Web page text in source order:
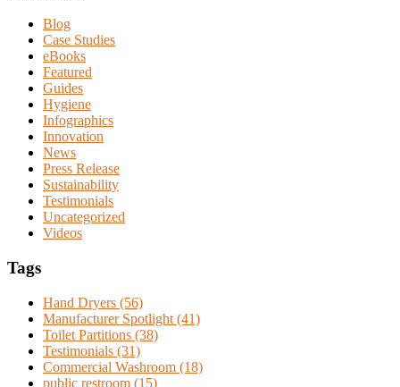
Blog
Case Studies
eBooks
Featured
Guides
Hygiene
Infographics
Innovation
News
Press Release
Sustainability
Testimonials
Uncategorized
Videos
Tags
Hand Dryers (56)
Manufacturer Spotlight (41)
Toilet Partitions (38)
Testimonials (31)
Commercial Washroom (18)
public restroom (15)